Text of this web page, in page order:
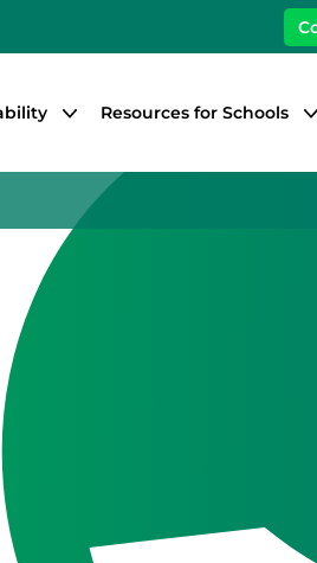
Resources for Schools